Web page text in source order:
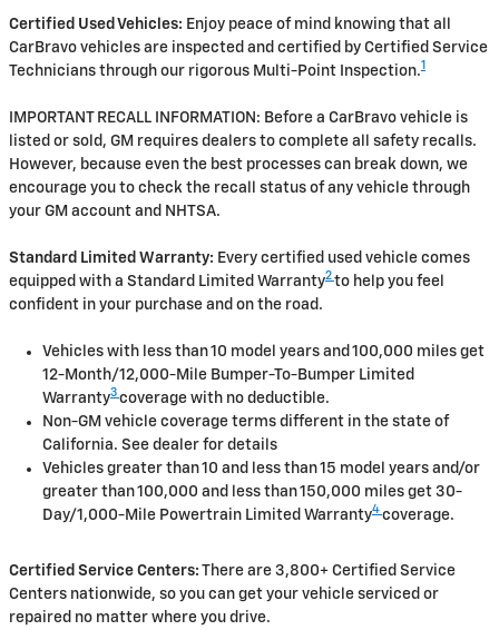
Certified Used Vehicles: Enjoy peace of mind knowing that all
CarBravo vehicles are inspected and certified by Certified Service
Technicians through our rigorous Multi-Point Inspection.1
IMPORTANT RECALL INFORMATION: Before a CarBravo vehicle is
listed or sold, GM requires dealers to complete all safety recalls.
However, because even the best processes can break down, we
encourage you to check the recall status of any vehicle through
your GM account and NHTSA.
Standard Limited Warranty: Every certified used vehicle comes
equipped with a Standard Limited Warranty2 to help you feel
confident in your purchase and on the road.
Vehicles with less than 10 model years and 100,000 miles get
12-Month/12,000-Mile Bumper-To-Bumper Limited
Warranty3 coverage with no deductible.
Non-GM vehicle coverage terms different in the state of
California. See dealer for details
Vehicles greater than 10 and less than 15 model years and/or
greater than 100,000 and less than 150,000 miles get 30-
Day/1,000-Mile Powertrain Limited Warranty4 coverage.
Certified Service Centers: There are 3,800+ Certified Service
Centers nationwide, so you can get your vehicle serviced or
repaired no matter where you drive.